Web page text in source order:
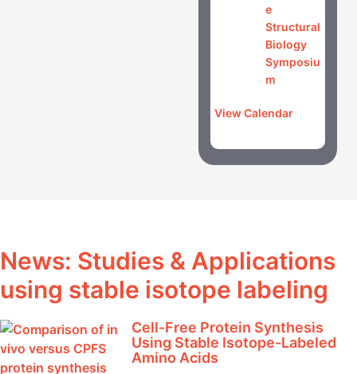
e
Structural
Biology
Symposiu
m
View Calendar
News: Studies & Applications
using stable isotope labeling
Cell-Free Protein Synthesis
Using Stable Isotope-Labeled
Amino Acids